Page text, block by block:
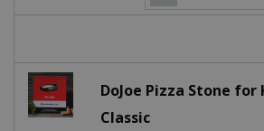
DoJoe Pizza Stone for
Classic